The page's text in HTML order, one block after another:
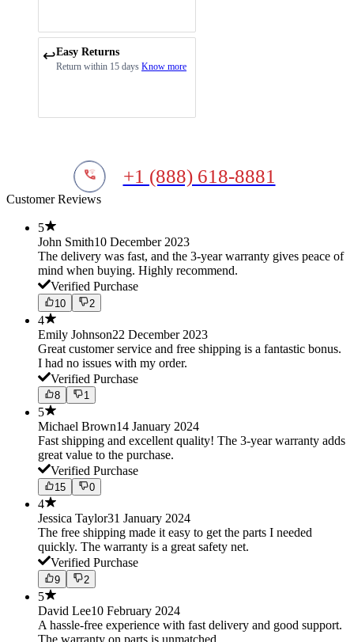
↩️Easy Returns
Return within 15 days Know more
+1 (888) 618-8881
Customer Reviews
5
John Smith10 December 2023
The delivery was fast, and the 3-year warranty gives peace of
mind when buying. Highly recommend.
Verified Purchase
10 2
4
Emily Johnson22 December 2023
Great customer service and free shipping is a fantastic bonus.
I had no issues with my order.
Verified Purchase
8 1
5
Michael Brown14 January 2024
Fast shipping and excellent quality! The 3-year warranty adds
great value to the purchase.
Verified Purchase
15 0
4
Jessica Taylor31 January 2024
The free shipping made it easy to get the parts I needed
quickly. The warranty is a great safety net.
Verified Purchase
9 2
5
David Lee10 February 2024
A hassle-free experience with fast delivery and good support.
The warranty on parts is unmatched.